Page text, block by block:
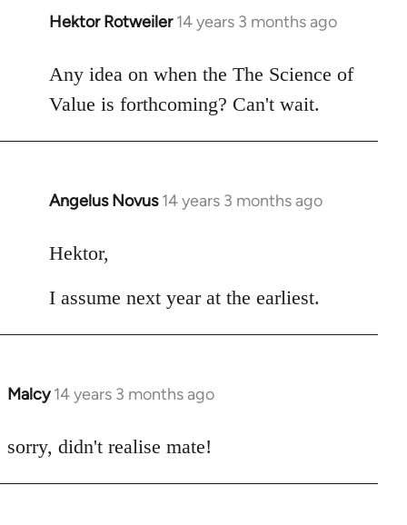
Hektor Rotweiler 14 years 3 months ago
In
to
Welcome
libcom.org
Any idea on when the The Science of
Value is forthcoming? Can't wait.
Angelus Novus 14 years 3 months ago
In
to
by
Hektor,
I assume next year at the earliest.
Malcy 14 years 3 months ago
In
to
sorry, didn't realise mate!